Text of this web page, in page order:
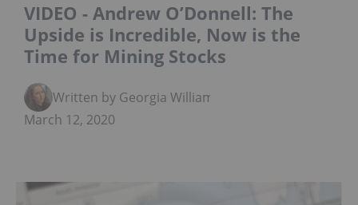
VIDEO - Andrew O’Donnell: The
Upside is Incredible, Now is the
Time for Mining Stocks
Written by Georgia Williams
March 12, 2020